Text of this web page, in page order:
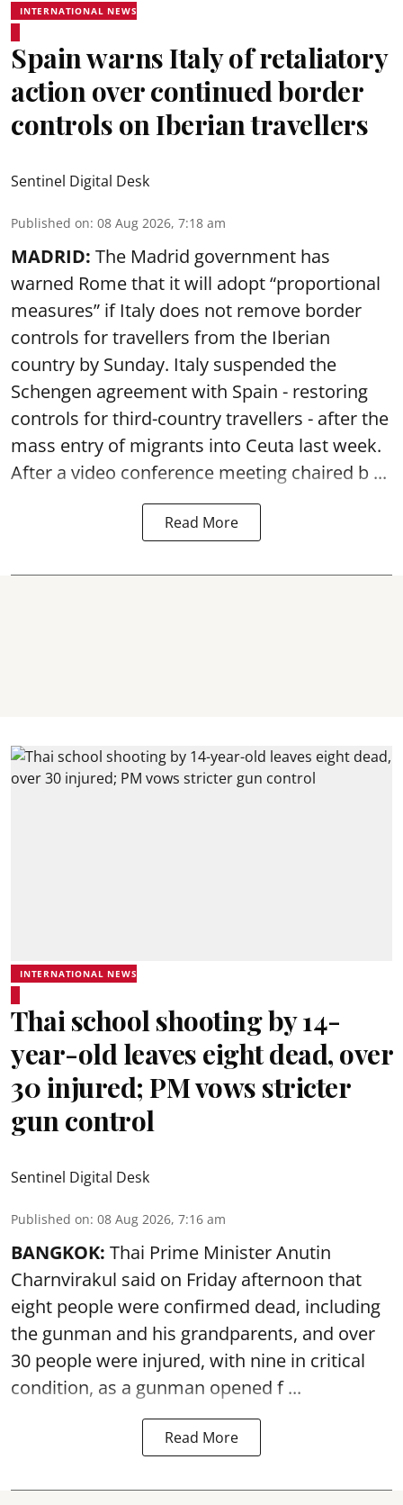
INTERNATIONAL NEWS
Spain warns Italy of retaliatory
action over continued border
controls on Iberian travellers
Sentinel Digital Desk
Published on: 08 Aug 2026, 7:18 am
MADRID: The Madrid government has
warned Rome that it will adopt “proportional
measures” if Italy does not remove border
controls for travellers from the Iberian
country by Sunday. Italy suspended the
Schengen agreement with Spain - restoring
controls for third-country travellers - after the
mass entry of migrants into Ceuta last week.
After a video conference meeting chaired b ...
Read More
INTERNATIONAL NEWS
Thai school shooting by 14-
year-old leaves eight dead, over
30 injured; PM vows stricter
gun control
Sentinel Digital Desk
Published on: 08 Aug 2026, 7:16 am
BANGKOK: Thai Prime Minister Anutin
Charnvirakul said on Friday afternoon that
eight people were confirmed dead, including
the gunman and his grandparents, and over
30 people were injured, with nine in critical
condition, as a gunman opened f ...
Read More